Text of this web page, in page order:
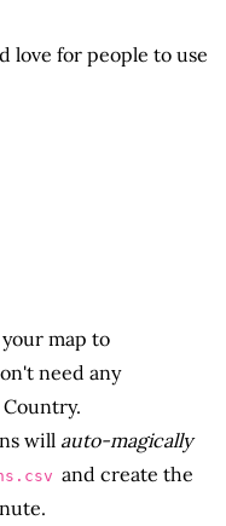
love for people to use
map to
need any
will auto-magically
and create the